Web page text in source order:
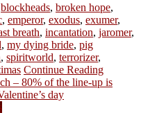
blockheads, broken hope,
, emperor, exodus, exumer,
breath, incantation, jaromer,
, my dying bride, pig
, spiritworld, terrorizer,
Continue Reading